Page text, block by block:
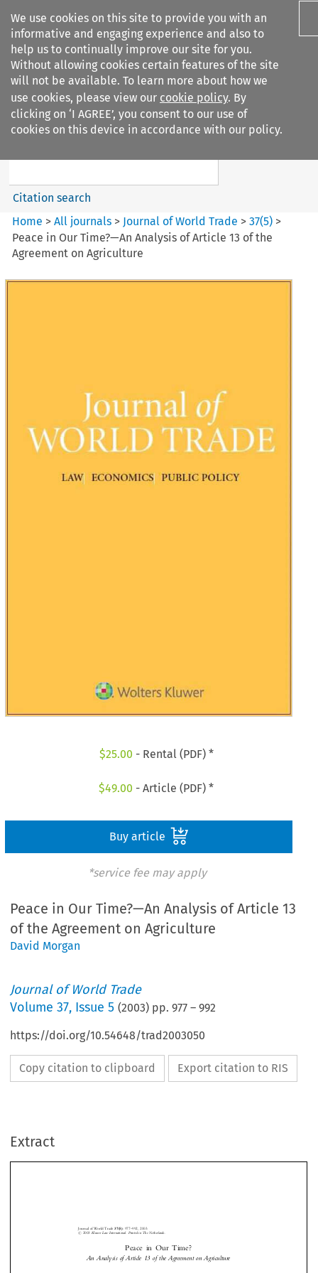
We use cookies on this site to provide you with an
informative and engaging experience and also to
help us to continually improve our site for you.
Without allowing cookies certain features of the site
will not be available. To learn more about how we
use cookies, please view our cookie policy. By
clicking on ‘I AGREE’, you consent to our use of
cookies on this device in accordance with our policy.
Search filters
Journal of World Trade
Search content
Citation search
Home >All journals > Journal of World Trade >37(5) >
Peace in Our Time?—An Analysis of Article 13 of the
Agreement on Agriculture
$25.00 - Rental (PDF) *
$49.00 - Article (PDF) *
Buy article
*service fee may apply
Peace in Our Time?—An Analysis of Article 13
of the Agreement on Agriculture
David Morgan
Journal of World Trade
Volume37, Issue 5 (2003) pp.977 –992
https://doi.org/10.54648/trad2003050
Copy citation to clipboard Export citation to RIS
Extract


  
  
David MORGAN and Gavin G
# 2003 Kluwer Law International. Printed in The Netherlands.